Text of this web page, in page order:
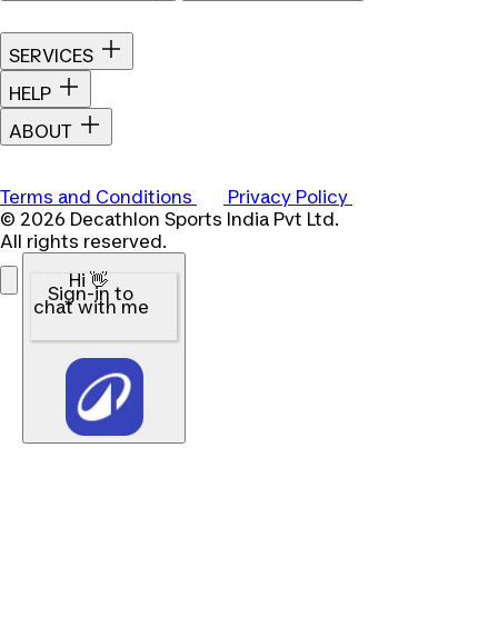
SERVICES
HELP
ABOUT
Terms and Conditions
Privacy Policy
© 2026 Decathlon Sports India Pvt Ltd.
All rights reserved.
Hi 👋
Sign-in to
chat with me